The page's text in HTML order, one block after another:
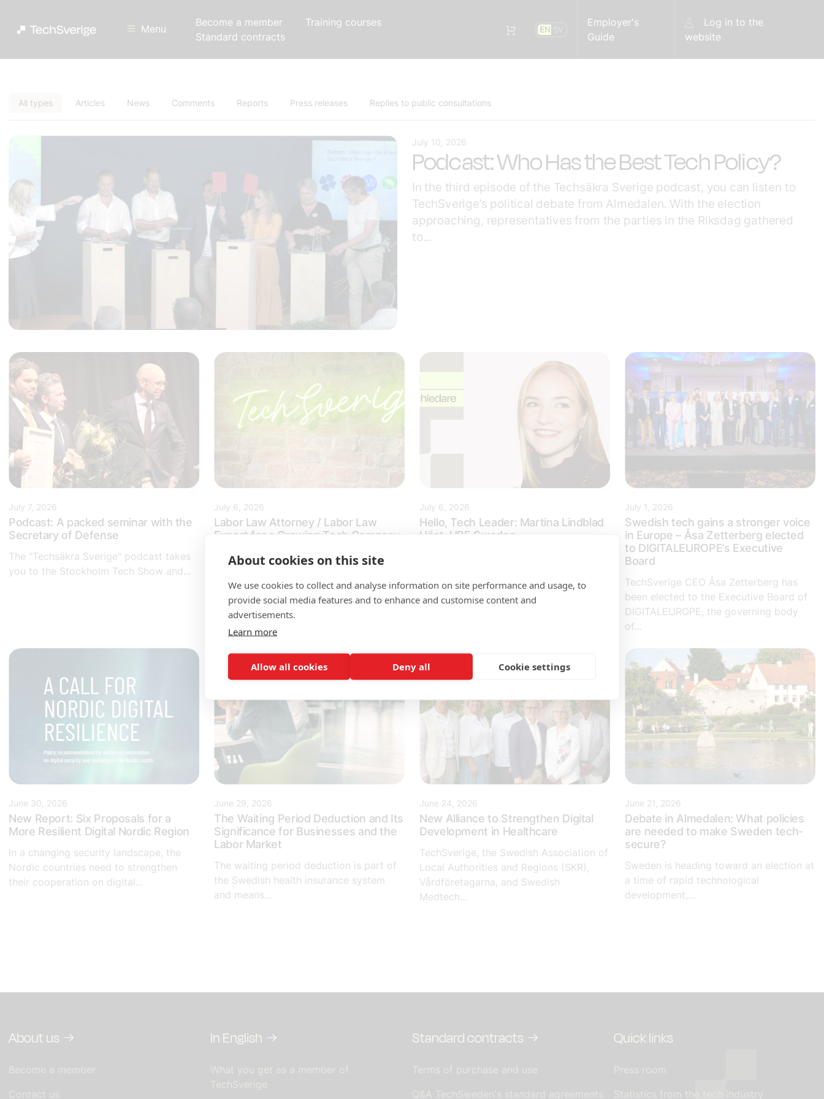
Menu
Become a member
Training courses
Standard contracts
EN
Employer's
Guide
Log in to the
website
All types Articles News Comments Reports Press releases Replies to public consultations
July 10, 2026
Podcast: Who Has the Best Tech Policy?
In the third episode of the Techsäkra Sverige podcast, you can listen to
TechSverige’s political debate from Almedalen. With the election
approaching, representatives from the parties in the Riksdag gathered
to...
July 7, 2026
Podcast: A packed seminar with the
Secretary of Defense
The "Techsäkra Sverige" podcast takes
you to the Stockholm Tech Show and...
July 6, 2026
Labor Law Attorney / Labor Law
Expert for a Growing Tech Company
some of Sweden's most innovative
companies...
July 6, 2026
Hello, Tech Leader: Martina Lindblad
Höst, HPE Sweden
employers, it was...
July 1, 2026
Swedish tech gains a stronger voice
in Europe – Åsa Zetterberg elected
to DIGITALEUROPE’s Executive
Board
TechSverige CEO Åsa Zetterberg has
been elected to the Executive Board of
DIGITALEUROPE, the governing body
of...
June 30, 2026
New Report: Six Proposals for a
More Resilient Digital Nordic Region
In a changing security landscape, the
Nordic countries need to strengthen
their cooperation on digital...
June 29, 2026
The Waiting Period Deduction and Its
Significance for Businesses and the
Labor Market
The waiting period deduction is part of
the Swedish health insurance system
and means...
June 24, 2026
New Alliance to Strengthen Digital
Development in Healthcare
TechSverige, the Swedish Association of
Local Authorities and Regions (SKR),
Vårdföretagarna, and Swedish
Medtech...
June 21, 2026
Debate in Almedalen: What policies
are needed to make Sweden tech-
secure?
Sweden is heading toward an election at
a time of rapid technological
development,...
About us
Become a member
Contact us
In English
What you get as a member of
TechSverige
Standard contracts
Terms of purchase and use
Q&A TechSweden's standard agreements
Quick links
Press room
Statistics from the tech industry
About cookies on this site
We use cookies to collect and analyse information on site performance and usage, to
provide social media features and to enhance and customise content and
advertisements.
Learn more
Allow all cookies Deny all Cookie settings